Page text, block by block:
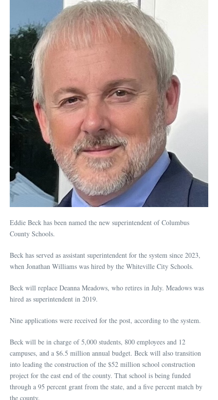
Eddie Beck has been named the new superintendent of Columbus
County Schools.
Beck has served as assistant superintendent for the system since 2023,
when Jonathan Williams was hired by the Whiteville City Schools.
Beck will replace Deanna Meadows, who retires in July. Meadows was
hired as superintendent in 2019.
Nine applications were received for the post, according to the system.
Beck will be in charge of 5,000 students, 800 employees and 12
campuses, and a $6.5 million annual budget. Beck will also transition
into leading the construction of the $52 million school construction
project for the east end of the county. That school is being funded
through a 95 percent grant from the state, and a five percent match by
the county.